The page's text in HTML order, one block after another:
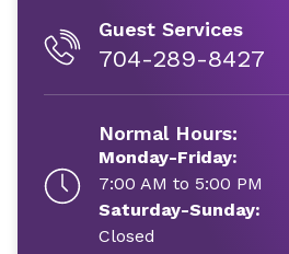
Guest Services
704-289-8427
Normal Hours:
Monday-Friday:
7:00 AM to 5:00 PM
Saturday-Sunday:
Closed